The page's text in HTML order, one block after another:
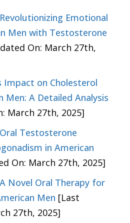
Emotional
Men with Testosterone
On: March 27th,
Impact on Cholesterol
Men: A Detailed Analysis
March 27th, 2025]
Testosterone
in American
On: March 27th, 2025]
Novel Oral Therapy for
Men [Last
27th, 2025]